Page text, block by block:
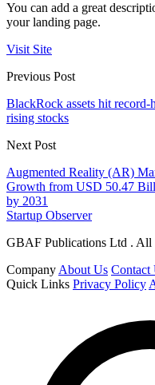
You can add a great
your landing page.
Visit Site
Previous Post
BlackRock assets hit
rising stocks
Next Post
Augmented Reality (AR)
Growth from USD 50.47
by 2031
Startup Observer
GBAF Publications Ltd . All
Company About Us Contact
Quick Links Privacy Policy